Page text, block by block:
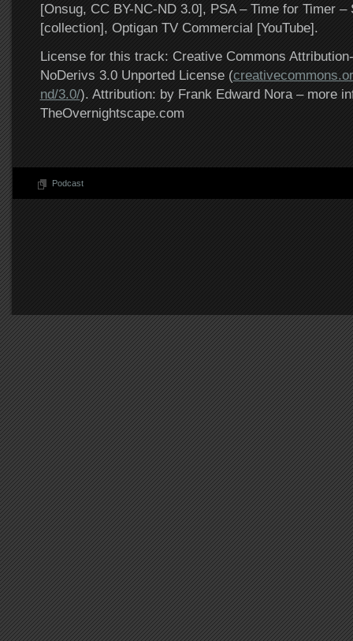
[Onsug, CC BY-NC-ND 3.0], PSA – Time for Timer
[collection], Optigan TV Commercial [YouTube].
License for this track: Creative Commons
NoDerivs 3.0 Unported License (
nd/3.0/). Attribution: by Frank Edward Nora – more
TheOvernightscape.com
Podcast